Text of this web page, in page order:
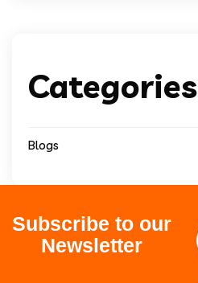
Categories
Blogs
Subscribe to our
Newsletter